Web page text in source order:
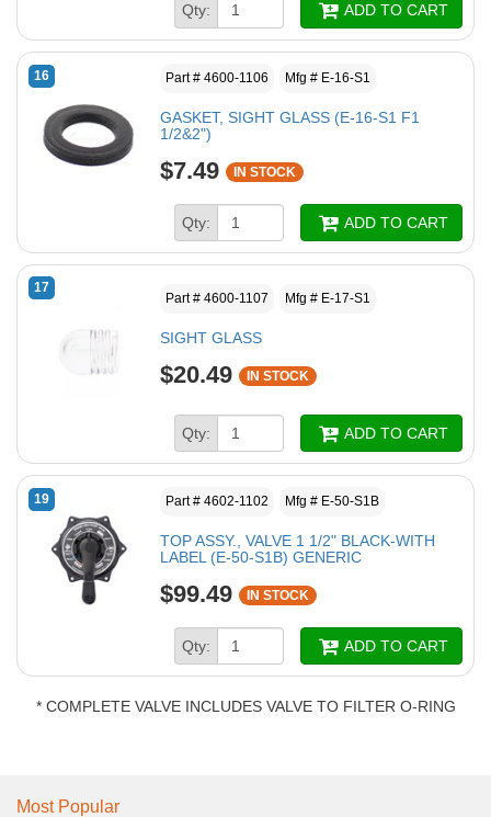
Qty: ADD TO CART
16 Part # 4600-1106 Mfg # E-16-S1
GASKET, SIGHT GLASS (E-16-S1 F1
1/2&2")
$7.49 IN STOCK
Qty: ADD TO CART
17
Part # 4600-1107 Mfg # E-17-S1
SIGHT GLASS
$20.49 IN STOCK
Qty: ADD TO CART
19 Part # 4602-1102 Mfg # E-50-S1B
TOP ASSY., VALVE 1 1/2" BLACK-WITH
LABEL (E-50-S1B) GENERIC
$99.49 IN STOCK
Qty: ADD TO CART
* COMPLETE VALVE INCLUDES VALVE TO FILTER O-RING
Most Popular